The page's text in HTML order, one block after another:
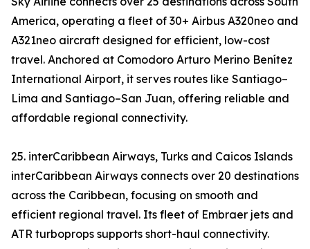
America, operating a fleet of 30+ Airbus A320neo and
A321neo aircraft designed for efficient, low-cost
travel. Anchored at Comodoro Arturo Merino Benítez
International Airport, it serves routes like Santiago–
Lima and Santiago–San Juan, offering reliable and
affordable regional connectivity.
25. interCaribbean Airways, Turks and Caicos Islands
interCaribbean Airways connects over 20 destinations
across the Caribbean, focusing on smooth and
efficient regional travel. Its fleet of Embraer jets and
ATR turboprops supports short-haul connectivity.